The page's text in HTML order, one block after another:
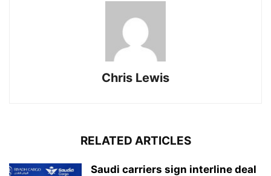
Chris Lewis
RELATED ARTICLES
Saudi carriers sign interline deal